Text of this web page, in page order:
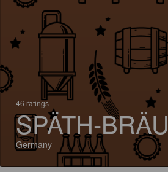
46 ratings
SPÄTH-BRÄU
Germany